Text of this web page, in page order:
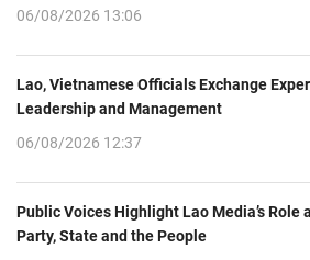
06/08/2026 13:06
Lao, Vietnamese Officials Exchange
Leadership and Management
06/08/2026 12:37
Public Voices Highlight Lao Media’s Role
Party, State and the People